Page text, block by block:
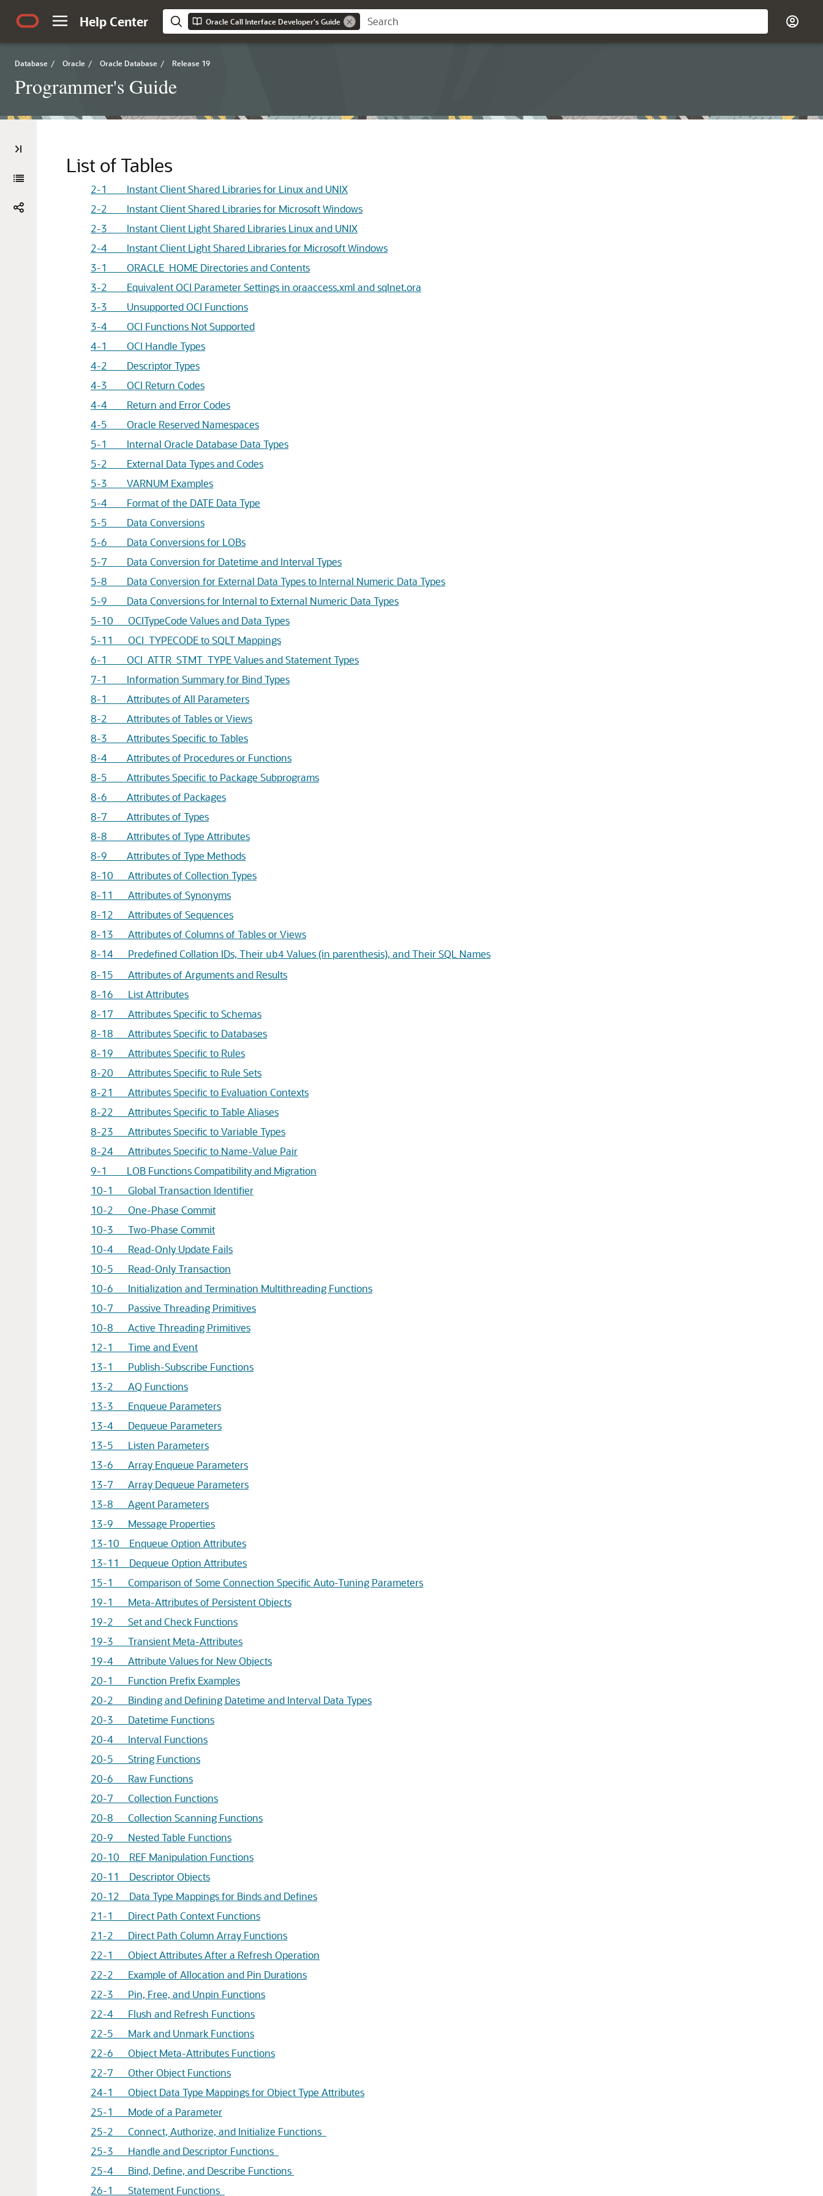
Help Center Oracle Call Interface Developer's Guide
Database / Oracle / Oracle Database / Release 19
Programmer's Guide
List of Tables
2-1 Instant Client Shared Libraries for Linux and UNIX
2-2 Instant Client Shared Libraries for Microsoft Windows
2-3 Instant Client Light Shared Libraries Linux and UNIX
2-4 Instant Client Light Shared Libraries for Microsoft Windows
3-1 ORACLE_HOME Directories and Contents
3-2 Equivalent OCI Parameter Settings in oraaccess.xml and sqlnet.ora
3-3 Unsupported OCI Functions
3-4 OCI Functions Not Supported
4-1 OCI Handle Types
4-2 Descriptor Types
4-3 OCI Return Codes
4-4 Return and Error Codes
4-5 Oracle Reserved Namespaces
5-1 Internal Oracle Database Data Types
5-2 External Data Types and Codes
5-3 VARNUM Examples
5-4 Format of the DATE Data Type
5-5 Data Conversions
5-6 Data Conversions for LOBs
5-7 Data Conversion for Datetime and Interval Types
5-8 Data Conversion for External Data Types to Internal Numeric Data Types
5-9 Data Conversions for Internal to External Numeric Data Types
5-10 OCITypeCode Values and Data Types
5-11 OCI_TYPECODE to SQLT Mappings
6-1 OCI_ATTR_STMT_TYPE Values and Statement Types
7-1 Information Summary for Bind Types
8-1 Attributes of All Parameters
8-2 Attributes of Tables or Views
8-3 Attributes Specific to Tables
8-4 Attributes of Procedures or Functions
8-5 Attributes Specific to Package Subprograms
8-6 Attributes of Packages
8-7 Attributes of Types
8-8 Attributes of Type Attributes
8-9 Attributes of Type Methods
8-10 Attributes of Collection Types
8-11 Attributes of Synonyms
8-12 Attributes of Sequences
8-13 Attributes of Columns of Tables or Views
8-14 Predefined Collation IDs, Their ub4 Values (in parenthesis), and Their SQL Names
8-15 Attributes of Arguments and Results
8-16 List Attributes
8-17 Attributes Specific to Schemas
8-18 Attributes Specific to Databases
8-19 Attributes Specific to Rules
8-20 Attributes Specific to Rule Sets
8-21 Attributes Specific to Evaluation Contexts
8-22 Attributes Specific to Table Aliases
8-23 Attributes Specific to Variable Types
8-24 Attributes Specific to Name-Value Pair
9-1 LOB Functions Compatibility and Migration
10-1 Global Transaction Identifier
10-2 One-Phase Commit
10-3 Two-Phase Commit
10-4 Read-Only Update Fails
10-5 Read-Only Transaction
10-6 Initialization and Termination Multithreading Functions
10-7 Passive Threading Primitives
10-8 Active Threading Primitives
12-1 Time and Event
13-1 Publish-Subscribe Functions
13-2 AQ Functions
13-3 Enqueue Parameters
13-4 Dequeue Parameters
13-5 Listen Parameters
13-6 Array Enqueue Parameters
13-7 Array Dequeue Parameters
13-8 Agent Parameters
13-9 Message Properties
13-10 Enqueue Option Attributes
13-11 Dequeue Option Attributes
15-1 Comparison of Some Connection Specific Auto-Tuning Parameters
19-1 Meta-Attributes of Persistent Objects
19-2 Set and Check Functions
19-3 Transient Meta-Attributes
19-4 Attribute Values for New Objects
20-1 Function Prefix Examples
20-2 Binding and Defining Datetime and Interval Data Types
20-3 Datetime Functions
20-4 Interval Functions
20-5 String Functions
20-6 Raw Functions
20-7 Collection Functions
20-8 Collection Scanning Functions
20-9 Nested Table Functions
20-10 REF Manipulation Functions
20-11 Descriptor Objects
20-12 Data Type Mappings for Binds and Defines
21-1 Direct Path Context Functions
21-2 Direct Path Column Array Functions
22-1 Object Attributes After a Refresh Operation
22-2 Example of Allocation and Pin Durations
22-3 Pin, Free, and Unpin Functions
22-4 Flush and Refresh Functions
22-5 Mark and Unmark Functions
22-6 Object Meta-Attributes Functions
22-7 Other Object Functions
24-1 Object Data Type Mappings for Object Type Attributes
25-1 Mode of a Parameter
25-2 Connect, Authorize, and Initialize Functions
25-3 Handle and Descriptor Functions
25-4 Bind, Define, and Describe Functions
26-1 Statement Functions